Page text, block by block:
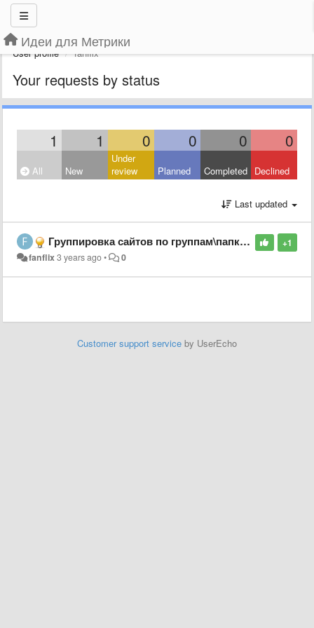
Идеи для Метрики
User profile fanflix
Your requests by status
1 1 0 0 0 0
All New
Under
review
Planned Completed Declined
Last updated
+1
Группировка сайтов по группам\папкам
fanflix3 years ago• 0
Customer support service by UserEcho